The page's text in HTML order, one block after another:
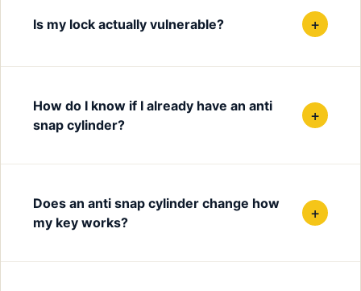
Is my lock actually vulnerable? +
How do I know if I already have an anti
snap cylinder?
+
Does an anti snap cylinder change how
my key works?
+